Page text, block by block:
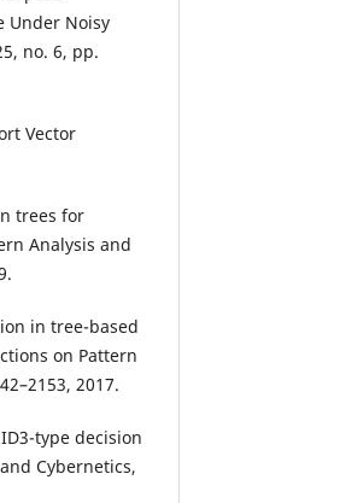
Under Noisy
no. 6, pp.
Vector
trees for
Analysis and
in tree-based
on Pattern
2017.
type decision
Cybernetics,